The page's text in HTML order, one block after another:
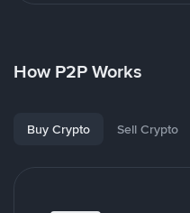
How P2P Works
Buy Crypto Sell Crypto